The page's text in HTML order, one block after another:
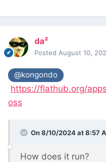
da²
Posted August 10,
@kongondo
https://flathub.org/
oss
On 8/10/2024 at 8:57
How does it run?